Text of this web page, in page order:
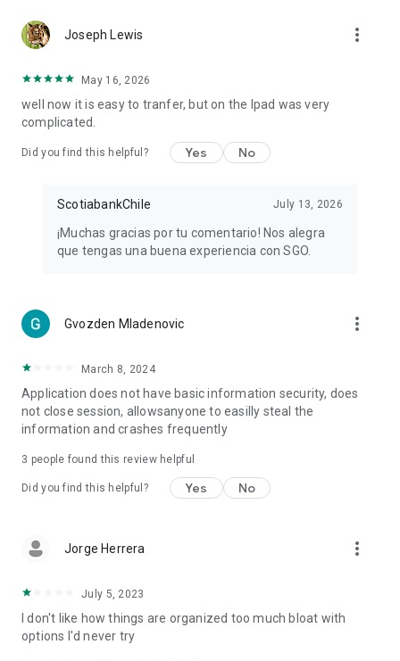
Joseph Lewis more_vert
May 16, 2026
well now it is easy to tranfer, but on the Ipad was very
complicated.
Did you find this helpful? Yes No
ScotiabankChile July 13, 2026
¡Muchas gracias por tu comentario! Nos alegra
que tengas una buena experiencia con SGO.
Gvozden Mladenovic more_vert
March 8, 2024
Application does not have basic information security, does
not close session, allowsanyone to easilly steal the
information and crashes frequently
3 people found this review helpful
Did you find this helpful? Yes No
Jorge Herrera more_vert
July 5, 2023
I don't like how things are organized too much bloat with
options I'd never try